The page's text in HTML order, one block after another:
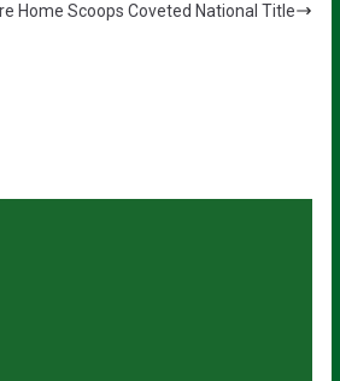
Home Scoops Coveted National Title